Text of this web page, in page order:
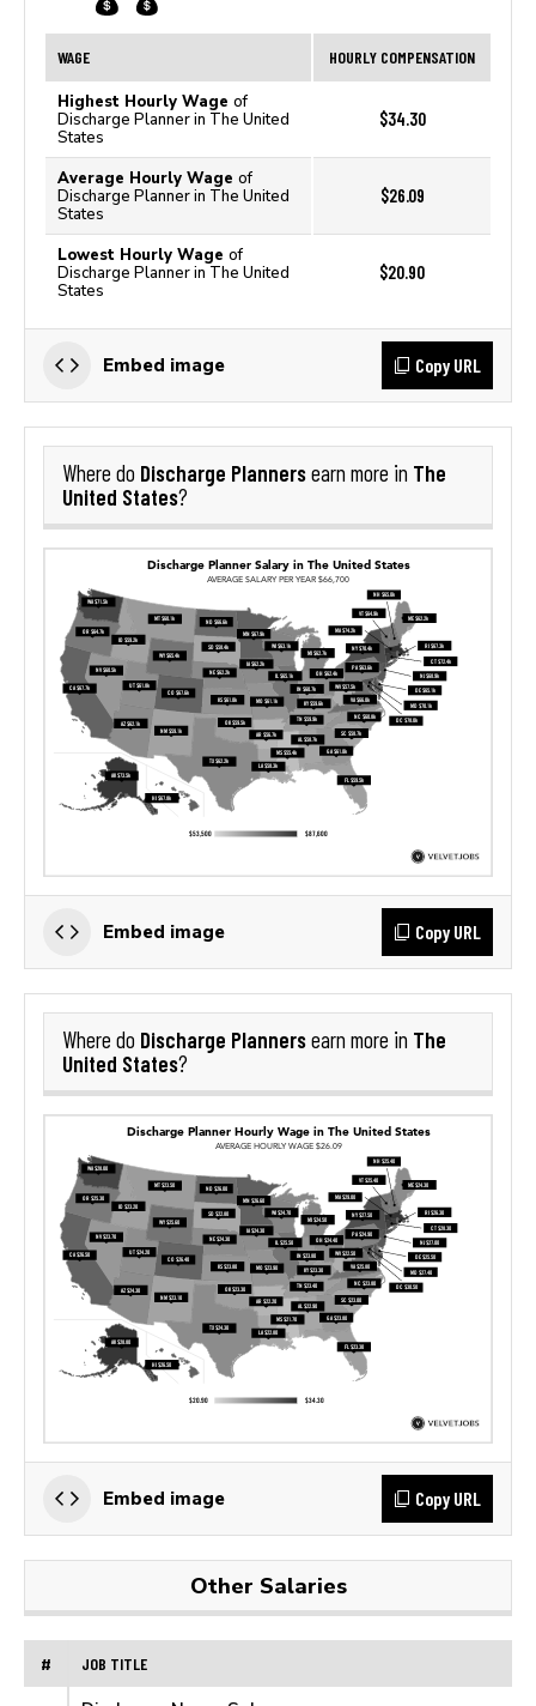
WAGE HOURLY COMPENSATION
Highest Hourly Wage of
Discharge Planner in The United
States
$34.30
Average Hourly Wage of
Discharge Planner in The United
States
$26.09
Lowest Hourly Wage of
Discharge Planner in The United
States
$20.90
Embed image Copy URL
Where do Discharge Plannersearn more in The
United States?
Embed image Copy URL
Where do Discharge Plannersearn more in The
United States?
Embed image Copy URL
Other Salaries
# JOB TITLE